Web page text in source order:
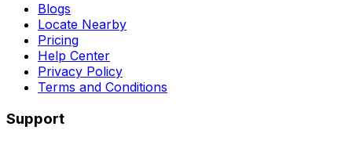
Blogs
Locate Nearby
Pricing
Help Center
Privacy Policy
Terms and Conditions
Support